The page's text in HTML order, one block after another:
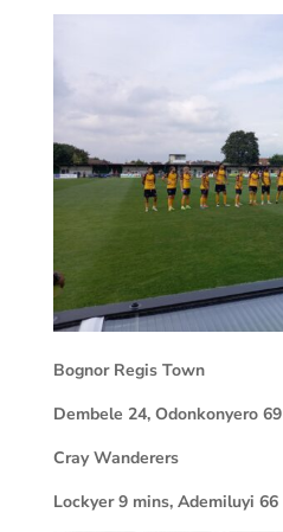
Bognor Regis Town
Dembele 24, Odonkonyero 69
Cray Wanderers
Lockyer 9 mins, Ademiluyi 66